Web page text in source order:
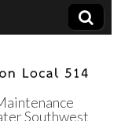
Southwest